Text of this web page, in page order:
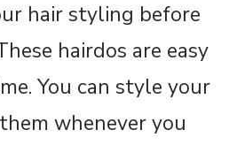
hair styling before
hairdos are easy
You can style your
whenever you